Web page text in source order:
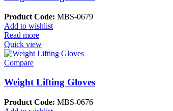
Product Code: MBS-0679
Add to wishlist
Read more
Quick view
Compare
Weight Lifting Gloves
Product Code: MBS-0676